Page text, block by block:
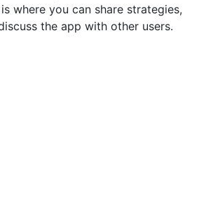
where you can share strategies,
the app with other users.